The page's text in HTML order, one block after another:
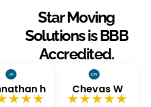
Star Moving
Solutions is BBB
Accredited.
h Chevas W
★★★★★